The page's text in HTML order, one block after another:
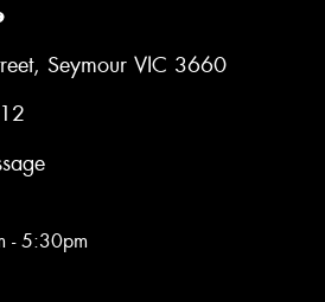
Seymour VIC 3660
- 5:30pm